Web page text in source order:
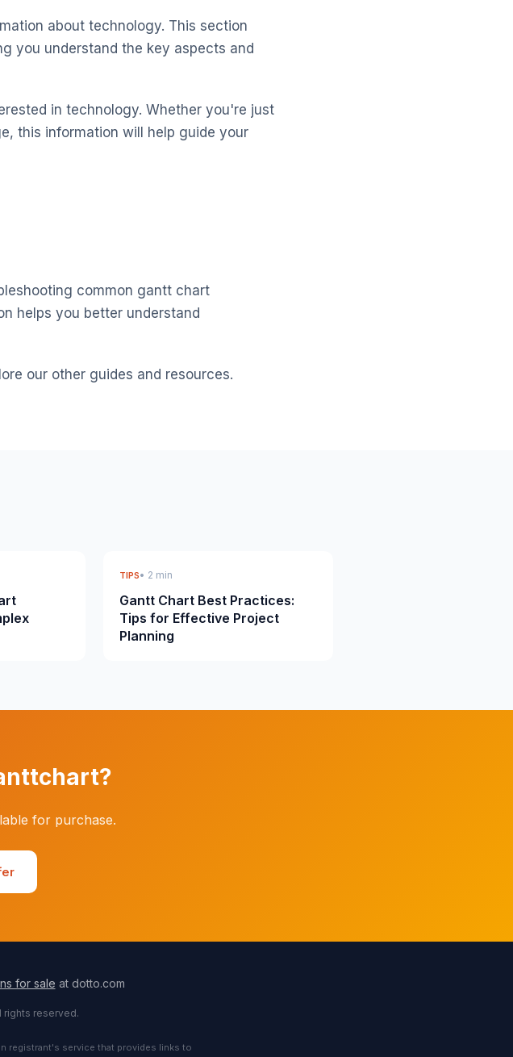
about technology. This section
you understand the key aspects and
in technology. Whether you're just
this information will help guide your
common gantt chart
helps you better understand
our other guides and resources.
TIPS• 2 min
Gantt Chart Best Practices:
Tips for Effective Project
Planning
for purchase.
for sale at dotto.com
rights reserved.
registrant's service that provides links to